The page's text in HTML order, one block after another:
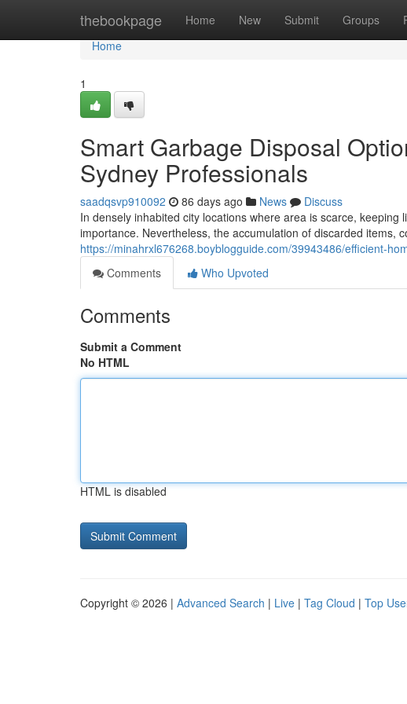
thebookpage Home New Submit Groups
Home
Home
1
Smart Garbage Disposal
Sydney Professionals
saadqsvp910092 86 days ago News
Discuss
In densely inhabited city locations where area is scarce,
importance. Nevertheless, the accumulation of discarded items,
https://minahrxl676268.boyblogguide.com/39943486/efficient-
Comments
Who Upvoted
Comments
Submit a Comment
No HTML
HTML is disabled
Copyright © 2026 | Advanced Search | Live | Tag Cloud | Top